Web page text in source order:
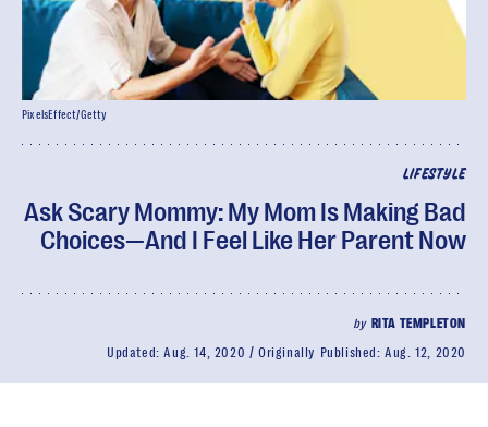
LIFESTYLE
Ask Scary Mommy: My Mom Is Making Bad
Choices—And I Feel Like Her Parent Now
by RITA TEMPLETON
Updated:Aug. 14, 2020 Originally Published:Aug. 12, 2020
PixelsEffect/Getty